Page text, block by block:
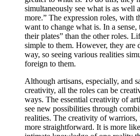
simultaneously see what is as well
more.” The expression roles, with
want to change what is. In a sense,
their plates” than the other roles.
simple to them. However, they are
way, so seeing various realities
foreign to them.
Although artisans, especially, and
creativity, all the roles can be
ways. The essential creativity of
see new possibilities through
realities. The creativity of warriors,
more straightforward. It is more